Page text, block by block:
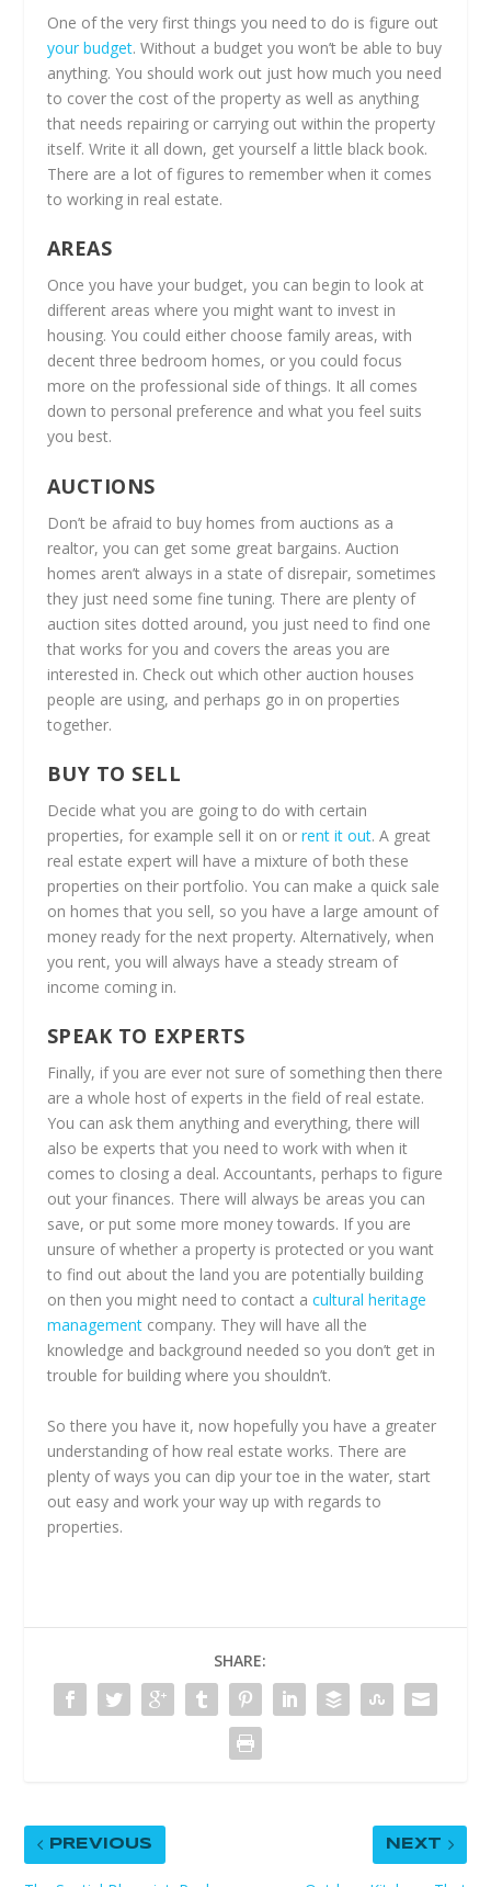
One of the very first things you need to do is figure out
your budget. Without a budget you won’t be able to buy
anything. You should work out just how much you need
to cover the cost of the property as well as anything
that needs repairing or carrying out within the property
itself. Write it all down, get yourself a little black book.
There are a lot of figures to remember when it comes
to working in real estate.
AREAS
Once you have your budget, you can begin to look at
different areas where you might want to invest in
housing. You could either choose family areas, with
decent three bedroom homes, or you could focus
more on the professional side of things. It all comes
down to personal preference and what you feel suits
you best.
AUCTIONS
Don’t be afraid to buy homes from auctions as a
realtor, you can get some great bargains. Auction
homes aren’t always in a state of disrepair, sometimes
they just need some fine tuning. There are plenty of
auction sites dotted around, you just need to find one
that works for you and covers the areas you are
interested in. Check out which other auction houses
people are using, and perhaps go in on properties
together.
BUY TO SELL
Decide what you are going to do with certain
properties, for example sell it on or rent it out. A great
real estate expert will have a mixture of both these
properties on their portfolio. You can make a quick sale
on homes that you sell, so you have a large amount of
money ready for the next property. Alternatively, when
you rent, you will always have a steady stream of
income coming in.
SPEAK TO EXPERTS
Finally, if you are ever not sure of something then there
are a whole host of experts in the field of real estate.
You can ask them anything and everything, there will
also be experts that you need to work with when it
comes to closing a deal. Accountants, perhaps to figure
out your finances. There will always be areas you can
save, or put some more money towards. If you are
unsure of whether a property is protected or you want
to find out about the land you are potentially building
on then you might need to contact a cultural heritage
managementcompany. They will have all the
knowledge and background needed so you don’t get in
trouble for building where you shouldn’t.
So there you have it, now hopefully you have a greater
understanding of how real estate works. There are
plenty of ways you can dip your toe in the water, start
out easy and work your way up with regards to
properties.
SHARE:
PREVIOUS NEXT